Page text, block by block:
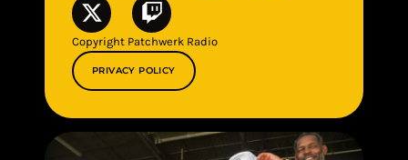
Copyright Patchwerk Radio
PRIVACY POLICY